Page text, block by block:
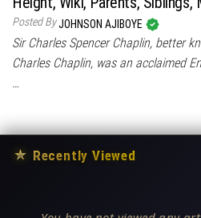
Posted ByJOHNSON AJIBOYE
Sir Charles Spencer Chaplin, better
Charles Chaplin, was an acclaimed
…
★ Recently Viewed